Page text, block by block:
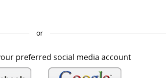
or
preferred social media account